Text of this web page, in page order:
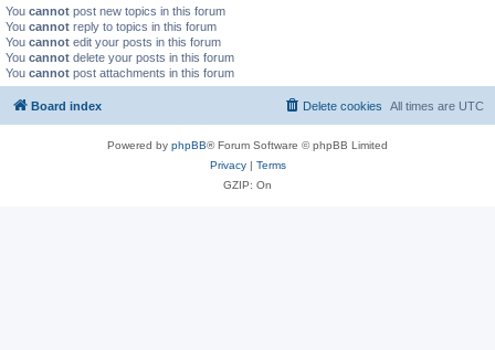
You cannot post new topics in this forum
You cannot reply to topics in this forum
You cannot edit your posts in this forum
You cannot delete your posts in this forum
You cannot post attachments in this forum
Board index All times are UTC
Delete cookies
Powered by phpBB® Forum Software © phpBB Limited
Privacy| Terms
GZIP: On